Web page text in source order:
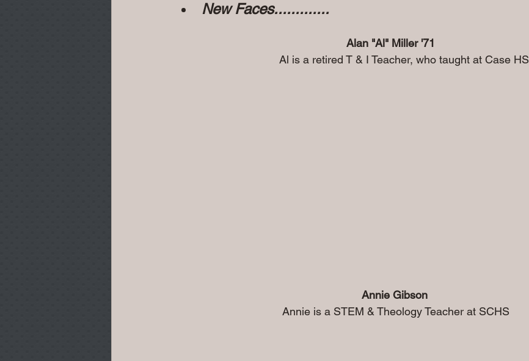
New Faces.............
Alan "Al" Miller '71
                                   Al is a retired T & I Teacher, who taught at Case HS
Annie Gibson
                                    Annie is a STEM & Theology Teacher at SCHS